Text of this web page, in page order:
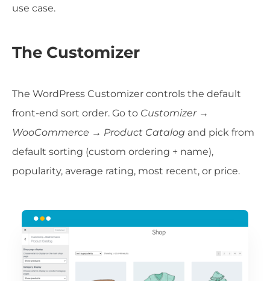
use case.
The Customizer
The WordPress Customizer controls the default
front-end sort order. Go to Customizer →
WooCommerce → Product Catalog and pick from
default sorting (custom ordering + name),
popularity, average rating, most recent, or price.